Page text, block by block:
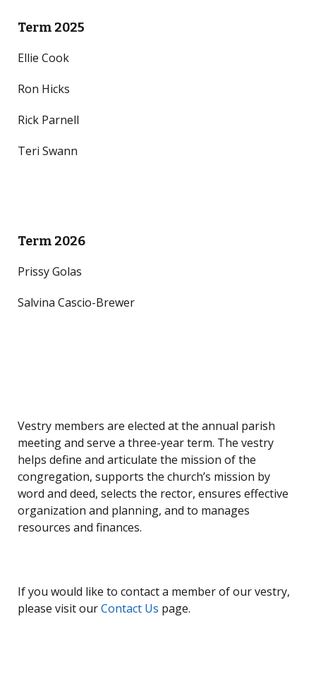
Term 2025
Ellie Cook
Ron Hicks
Rick Parnell
Teri Swann
Term 2026
Prissy Golas
Salvina Cascio-Brewer
Vestry members are elected at the annual parish
meeting and serve a three-year term. The vestry
helps define and articulate the mission of the
congregation, supports the church’s mission by
word and deed, selects the rector, ensures effective
organization and planning, and to manages
resources and finances.
If you would like to contact a member of our vestry,
please visit ourContact Us page.